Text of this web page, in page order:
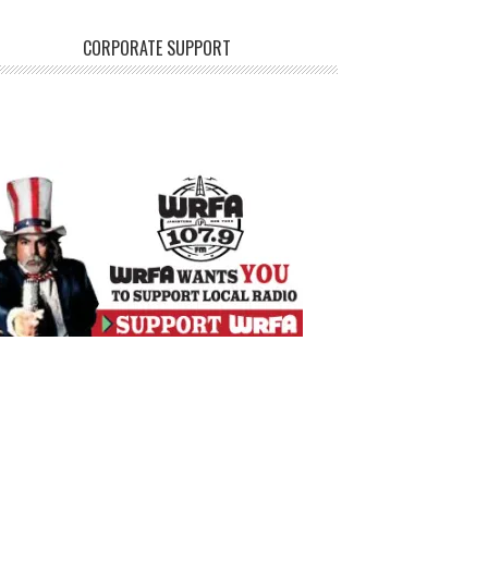
CORPORATE SUPPORT